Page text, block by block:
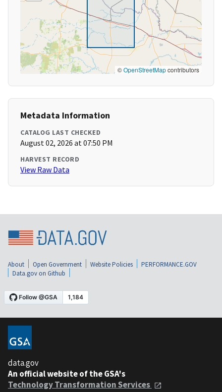
©OpenStreetMapcontributors
Metadata Information
CATALOG LAST CHECKED
August 02, 2026 at 07:50 PM
HARVEST RECORD
View Raw Data
About Open Government Website Policies
PERFORMANCE.GOV
Data.gov on Github
data.gov
An official website of the GSA's
Technology Transformation Services